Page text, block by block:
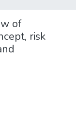
of
risk